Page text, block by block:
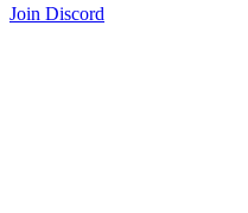
Join Discord